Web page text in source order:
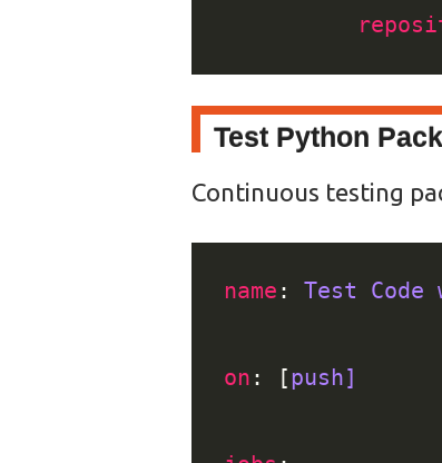
Test Python
Continuous testing
name : Test
on : [push]